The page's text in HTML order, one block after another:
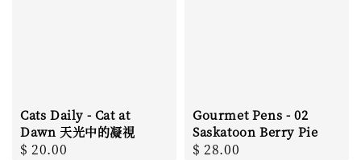
Cats Daily - Cat at
Dawn 天光中的凝視
Regular
$ 20.00
Gourmet Pens - 02
Saskatoon Berry Pie
Regular
$ 28.00